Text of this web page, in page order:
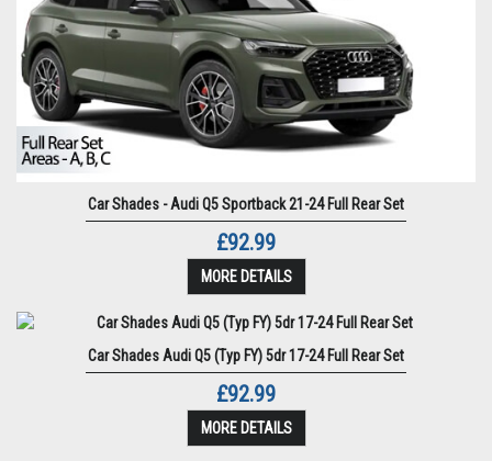
Car Shades - Audi Q5 Sportback 21-24 Full Rear Set
£92.99
MORE DETAILS
Car Shades Audi Q5 (Typ FY) 5dr 17-24 Full Rear Set
£92.99
MORE DETAILS